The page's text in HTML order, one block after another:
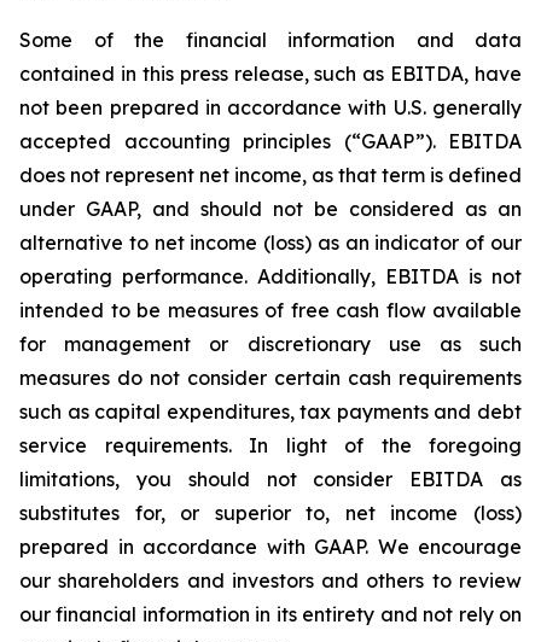
Some of the financial information and data
contained in this press release, such as EBITDA, have
not been prepared in accordance with U.S. generally
accepted accounting principles (“GAAP”). EBITDA
does not represent net income, as that term is defined
under GAAP, and should not be considered as an
alternative to net income (loss) as an indicator of our
operating performance. Additionally, EBITDA is not
intended to be measures of free cash flow available
for management or discretionary use as such
measures do not consider certain cash requirements
such as capital expenditures, tax payments and debt
service requirements. In light of the foregoing
limitations, you should not consider EBITDA as
substitutes for, or superior to, net income (loss)
prepared in accordance with GAAP. We encourage
our shareholders and investors and others to review
our financial information in its entirety and not rely on